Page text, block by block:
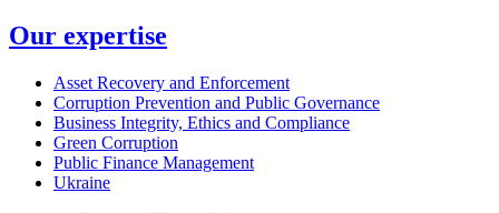
Our expertise
Asset Recovery and Enforcement
Corruption Prevention and Public Governance
Business Integrity, Ethics and Compliance
Green Corruption
Public Finance Management
Ukraine